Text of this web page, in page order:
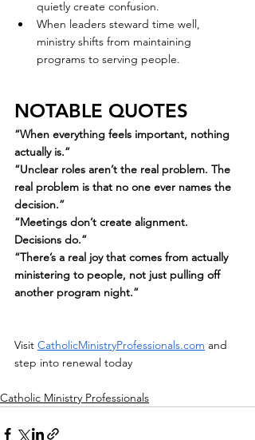
quietly create confusion.
When leaders steward time well,
ministry shifts from maintaining
programs to serving people.
NOTABLE QUOTES
“When everything feels important, nothing
actually is.”
“Unclear roles aren’t the real problem. The
real problem is that no one ever names the
decision.”
“Meetings don’t create alignment.
Decisions do.”
“There’s a real joy that comes from actually
ministering to people, not just pulling off
another program night.”
Visit CatholicMinistryProfessionals.com and
step into renewal today
Catholic Ministry Professionals